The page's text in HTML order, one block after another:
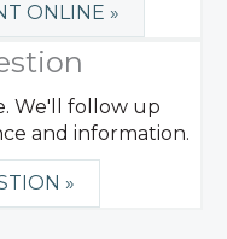
ONLINE »
We'll follow up
and information.
»